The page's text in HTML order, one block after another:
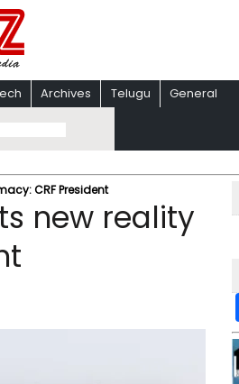
Archives Telugu General
CRF President
new reality